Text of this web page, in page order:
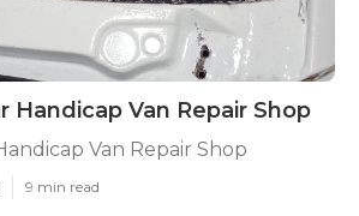
Handicap Van Repair Shop
Van Repair Shop
9 min read